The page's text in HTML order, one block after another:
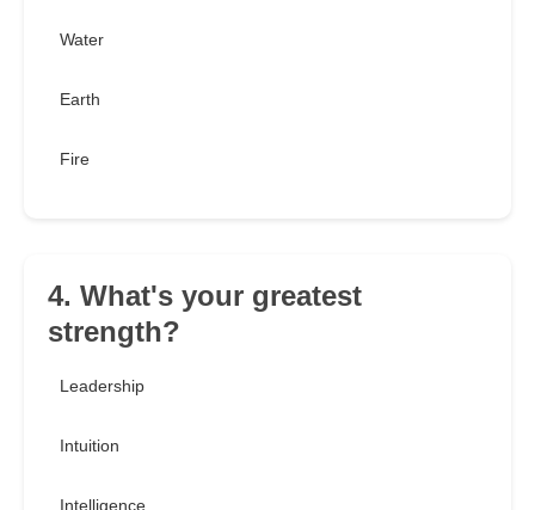
Water
Earth
Fire
4. What's your greatest
strength?
Leadership
Intuition
Intelligence